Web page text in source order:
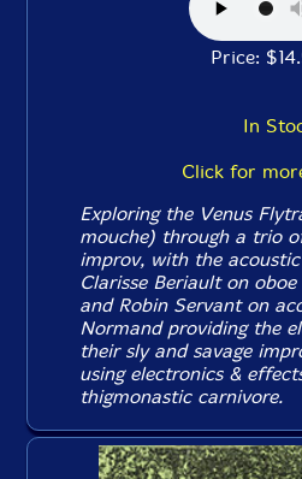
Price:
In
Click for
Exploring the Venus
mouche) through a trio
improv, with the
Clarisse Beriault on
and Robin Servant on
Normand providing the
their sly and savage
using electronics &
thigmonastic carnivore.